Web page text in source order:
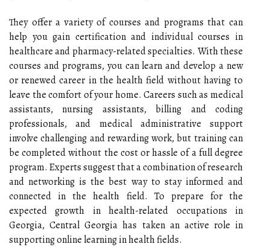
They offer a variety of courses and programs that can
help you gain certification and individual courses in
healthcare and pharmacy-related specialties. With these
courses and programs, you can learn and develop a new
or renewed career in the health field without having to
leave the comfort of your home. Careers such as medical
assistants, nursing assistants, billing and coding
professionals, and medical administrative support
involve challenging and rewarding work, but training can
be completed without the cost or hassle of a full degree
program. Experts suggest that a combination of research
and networking is the best way to stay informed and
connected in the health field. To prepare for the
expected growth in health-related occupations in
Georgia, Central Georgia has taken an active role in
supporting online learning in health fields.